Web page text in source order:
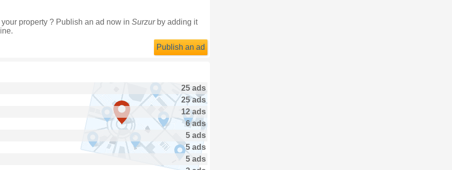
property ? Publish an ad now in Surzurby adding it
Publish an ad
25 ads
25 ads
12 ads
6 ads
5 ads
5 ads
5 ads